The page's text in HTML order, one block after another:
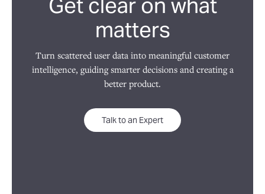
matters
Turn scattered user data into meaningful customer
intelligence, guiding smarter decisions and creating a
better product.
Talk to an Expert